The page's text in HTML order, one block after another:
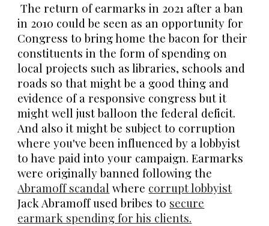
The return of earmarks in 2021 after a ban
in 2010 could be seen as an opportunity for
Congress to bring home the bacon for their
constituents in the form of spending on
local projects such as libraries, schools and
roads so that might be a good thing and
evidence of a responsive congress but it
might well just balloon the federal deficit.
And also it might be subject to corruption
where you've been influenced by a lobbyist
to have paid into your campaign. Earmarks
were originally banned following the
Abramoff scandal where corrupt lobbyist
Jack Abramoff used bribes to secure
earmark spending for his clients.